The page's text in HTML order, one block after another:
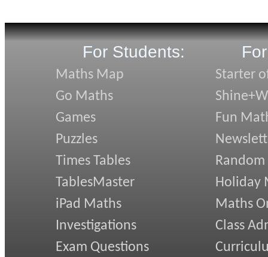
For Students:
Maths Map
Go Maths
Games
Puzzles
Times Tables
TablesMaster
iPad Maths
Investigations
Exam Questions
Starter
Fun
Random
Holiday
Maths
Class